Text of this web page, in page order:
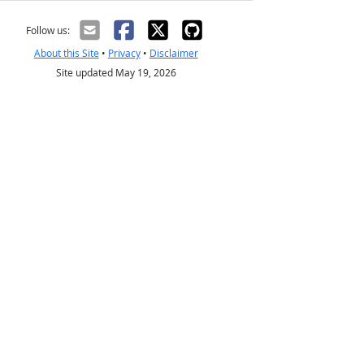
Follow us:
About this Site• Privacy• Disclaimer
Site updated May 19, 2026